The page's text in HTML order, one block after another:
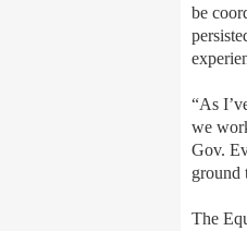
be
“As
we
Gov.
ground
The